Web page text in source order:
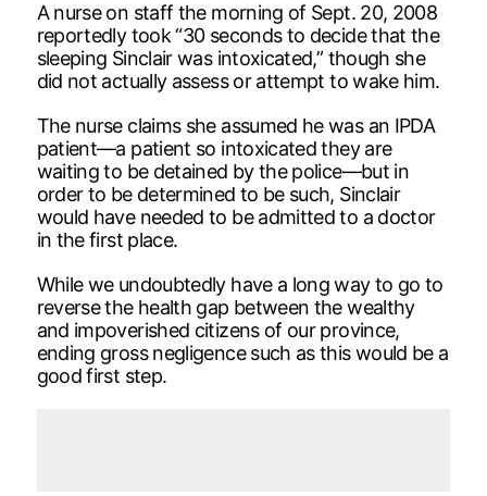
A nurse on staff the morning of Sept. 20, 2008
reportedly took “30 seconds to decide that the
sleeping Sinclair was intoxicated,” though she
did not actually assess or attempt to wake him.
The nurse claims she assumed he was an IPDA
patient—a patient so intoxicated they are
waiting to be detained by the police—but in
order to be determined to be such, Sinclair
would have needed to be admitted to a doctor
in the first place.
While we undoubtedly have a long way to go to
reverse the health gap between the wealthy
and impoverished citizens of our province,
ending gross negligence such as this would be a
good first step.